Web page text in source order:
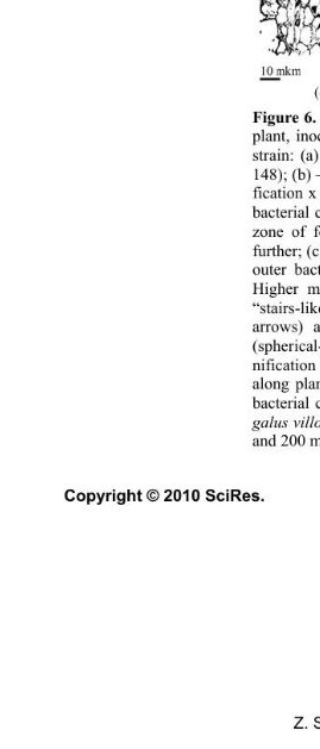
Copyright ©
Figure 6.
plant,
strain:
148); (b)
fication x
bacterial
zone of
further;
outer
Higher
“stairs-
arrows)
along
bacterial
galus
and 200
Z.